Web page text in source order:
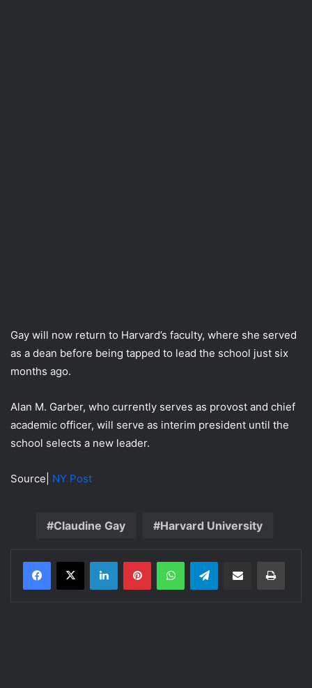
Gay will now return to Harvard’s faculty, where she served
as a dean before being tapped to lead the school just six
months ago.
Alan M. Garber, who currently serves as provost and chief
academic officer, will serve as interim president until the
school selects a new leader.
Source| NY Post
Claudine Gay Harvard University